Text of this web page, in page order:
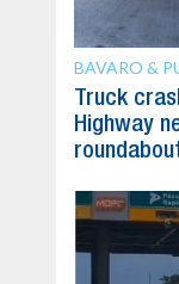
BAVARO &
Truck
Highway